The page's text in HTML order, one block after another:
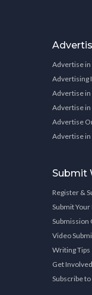
Advertise in
Advertising
Advertise
Advertise
Advertise
Advertise
Submit
Register &
Submit Your
Submission
Video
Writing Tips
Get Involved
Subscribe